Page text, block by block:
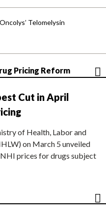
Telomelysin
Pricing Reform
Cut in April
of Health, Labor and
on March 5 unveiled
prices for drugs subject